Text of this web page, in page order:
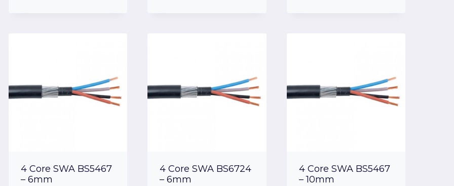
4 Core SWA BS5467
– 6mm
4 Core SWA BS6724
– 6mm
4 Core SWA BS5467
– 10mm